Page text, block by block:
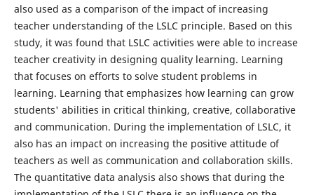
also used as a comparison of the impact of increasing
teacher understanding of the LSLC principle. Based on this
study, it was found that LSLC activities were able to increase
teacher creativity in designing quality learning. Learning
that focuses on efforts to solve student problems in
learning. Learning that emphasizes how learning can grow
students' abilities in critical thinking, creative, collaborative
and communication. During the implementation of LSLC, it
also has an impact on increasing the positive attitude of
teachers as well as communication and collaboration skills.
The quantitative data analysis also shows that during the